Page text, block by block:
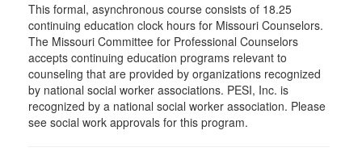
This formal, asynchronous course consists of 18.25
continuing education clock hours for Missouri Counselors.
The Missouri Committee for Professional Counselors
accepts continuing education programs relevant to
counseling that are provided by organizations recognized
by national social worker associations. PESI, Inc. is
recognized by a national social worker association. Please
see social work approvals for this program.